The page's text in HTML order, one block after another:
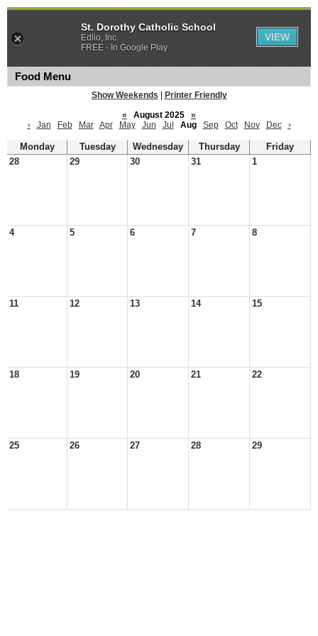
Food Menu
Show Weekends
Printer Friendly
«
August 2025
»
‹
Jan Feb Mar Apr May Jun Jul Aug Sep Oct Nov Dec ›
Monday Tuesday Wednesday Thursday
Friday
28
29 30 31 1
4 5 6 7 8
11 12 13 14 15
18 19 20 21 22
25 26 27 28 29
St. Dorothy Catholic School
Edlio, Inc.
FREE - In Google Play
VIEW